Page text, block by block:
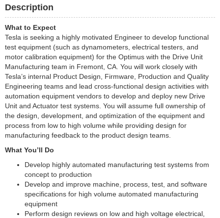
Description
What to Expect
Tesla is seeking a highly motivated Engineer to develop functional
test equipment (such as dynamometers, electrical testers, and
motor calibration equipment) for the Optimus with the Drive Unit
Manufacturing team in Fremont, CA. You will work closely with
Tesla’s internal Product Design, Firmware, Production and Quality
Engineering teams and lead cross-functional design activities with
automation equipment vendors to develop and deploy new Drive
Unit and Actuator test systems. You will assume full ownership of
the design, development, and optimization of the equipment and
process from low to high volume while providing design for
manufacturing feedback to the product design teams.
What You’ll Do
Develop highly automated manufacturing test systems from
concept to production
Develop and improve machine, process, test, and software
specifications for high volume automated manufacturing
equipment
Perform design reviews on low and high voltage electrical,